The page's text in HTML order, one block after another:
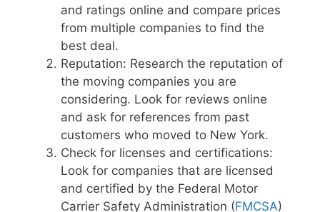
and ratings online and compare prices
from multiple companies to find the
best deal.
Reputation: Research the reputation of
the moving companies you are
considering. Look for reviews online
and ask for references from past
customers who moved to New York.
Check for licenses and certifications:
Look for companies that are licensed
and certified by the Federal Motor
Carrier Safety Administration (FMCSA)